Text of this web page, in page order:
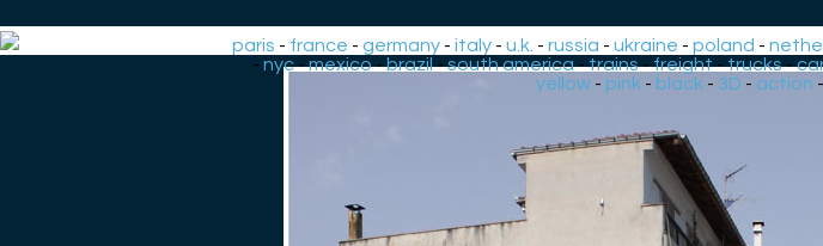
paris - france -germany -italy -u.k. -russia -ukraine -poland -
- nyc-mexico-brazil-south america-trains-freight-trucks-
yellow - pink - black - 3D - action -